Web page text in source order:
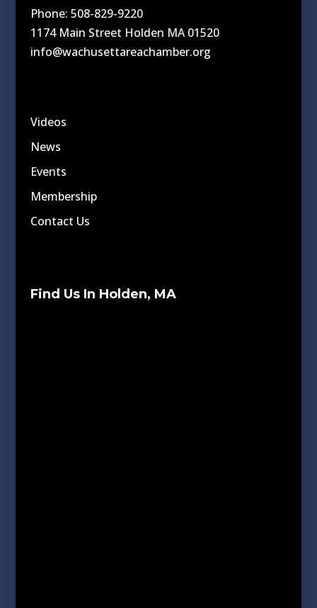
Phone: 508-829-9220
1174 Main Street Holden MA 01520
info@wachusettareachamber.org
Videos
News
Events
Membership
Contact Us
Find Us In Holden, MA